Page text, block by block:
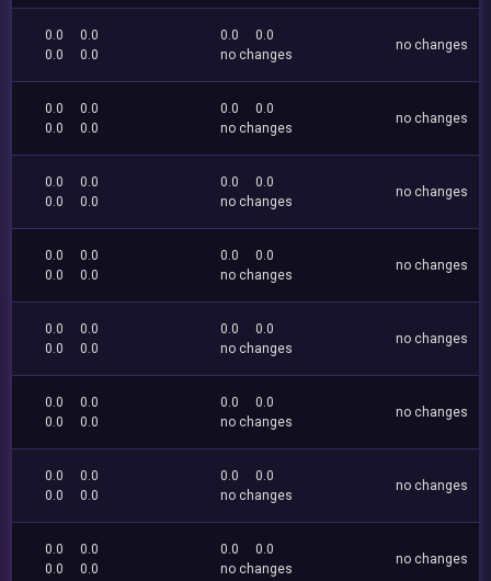
0.0
0.0
0.0
0.0
0.0
0.0
no changes
no changes
0.0
0.0
0.0
0.0
0.0
0.0
no changes
no changes
0.0
0.0
0.0
0.0
0.0
0.0
no changes
no changes
0.0
0.0
0.0
0.0
0.0
0.0
no changes
no changes
0.0
0.0
0.0
0.0
0.0
0.0
no changes
no changes
0.0
0.0
0.0
0.0
0.0
0.0
no changes
no changes
0.0
0.0
0.0
0.0
0.0
0.0
no changes
no changes
0.0
0.0
0.0
0.0
0.0
0.0
no changes
no changes